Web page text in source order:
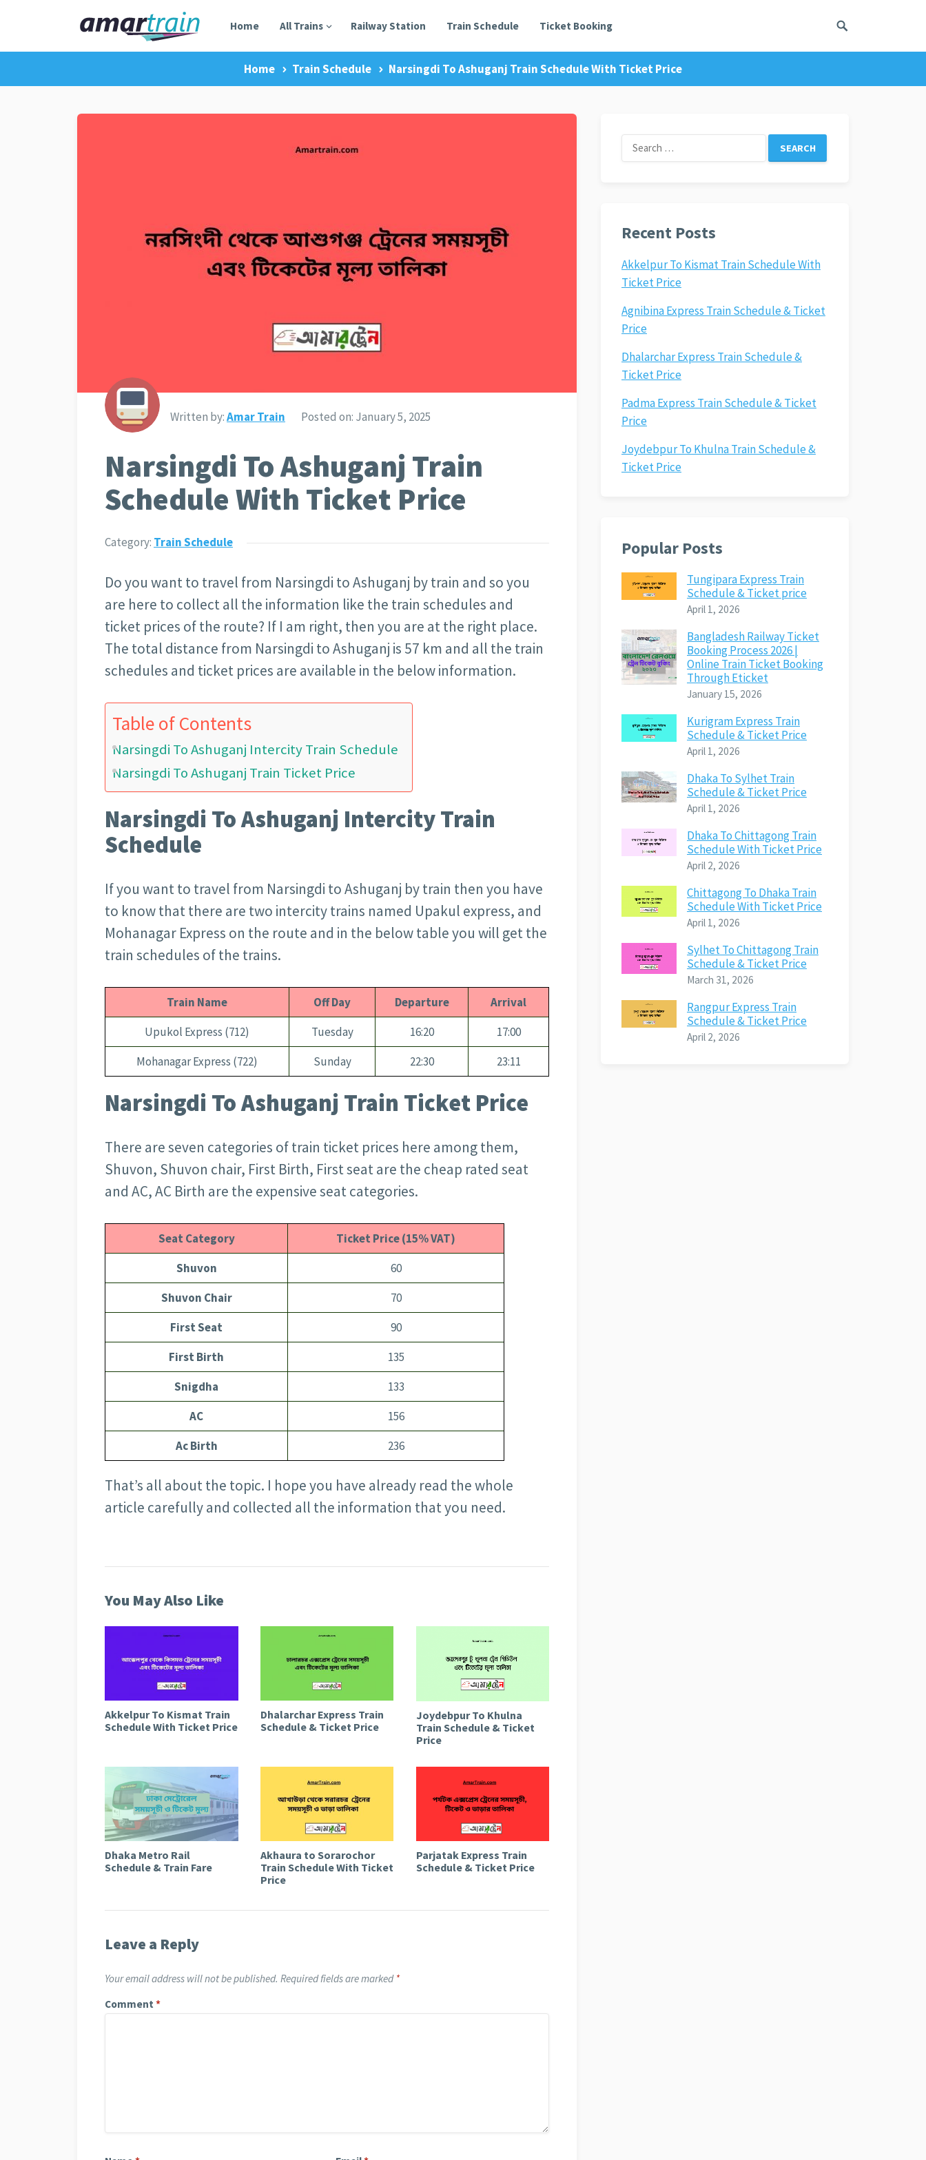
Home All Trains Railway Station Train Schedule Ticket Booking
Home Train Schedule Narsingdi To Ashuganj Train Schedule With Ticket Price
Written by:Amar Train Posted on: January 5, 2025
Narsingdi To Ashuganj Train
Schedule With Ticket Price
Category: Train Schedule
Do you want to travel from Narsingdi to Ashuganj by train and so you
are here to collect all the information like the train schedules and
ticket prices of the route? If I am right, then you are at the right place.
The total distance from Narsingdi to Ashuganj is 57 km and all the train
schedules and ticket prices are available in the below information.
Table of Contents
Narsingdi To Ashuganj Intercity Train Schedule
Narsingdi To Ashuganj Train Ticket Price
Narsingdi To Ashuganj Intercity Train
Schedule
If you want to travel from Narsingdi to Ashuganj by train then you have
to know that there are two intercity trains named Upakul express, and
Mohanagar Express on the route and in the below table you will get the
train schedules of the trains.
Train Name Off Day Departure
Arrival
Upukol Express (712)
Tuesday 16:20
17:00
Mohanagar Express (722)
Sunday 22:30 23:11
Narsingdi To Ashuganj Train Ticket Price
There are seven categories of train ticket prices here among them,
Shuvon, Shuvon chair, First Birth, First seat are the cheap rated seat
and AC, AC Birth are the expensive seat categories.
Seat Category
Ticket Price (15% VAT)
Shuvon
60
Shuvon Chair
70
First Seat
90
First Birth
135
Snigdha
133
AC
156
Ac Birth
236
That’s all about the topic. I hope you have already read the whole
article carefully and collected all the information that you need.
You May Also Like
Akkelpur To Kismat Train
Schedule With Ticket Price
Dhalarchar Express Train
Schedule & Ticket Price
Joydebpur To Khulna
Train Schedule & Ticket
Price
Dhaka Metro Rail
Schedule & Train Fare
Akhaura to Sorarochor
Train Schedule With Ticket
Price
Parjatak Express Train
Schedule & Ticket Price
Leave a Reply
Your email address will not be published. Required fields are marked *
Comment *
Search
for:
Recent Posts
Akkelpur To Kismat Train Schedule With
Ticket Price
Agnibina Express Train Schedule & Ticket
Price
Dhalarchar Express Train Schedule &
Ticket Price
Padma Express Train Schedule & Ticket
Price
Joydebpur To Khulna Train Schedule &
Ticket Price
Popular Posts
Tungipara Express Train
Schedule & Ticket price
April 1, 2026
Bangladesh Railway Ticket
Booking Process 2026 |
Online Train Ticket Booking
Through Eticket
January 15, 2026
Kurigram Express Train
Schedule & Ticket Price
April 1, 2026
Dhaka To Sylhet Train
Schedule & Ticket Price
April 1, 2026
Dhaka To Chittagong Train
Schedule With Ticket Price
April 2, 2026
Chittagong To Dhaka Train
Schedule With Ticket Price
April 1, 2026
Sylhet To Chittagong Train
Schedule & Ticket Price
March 31, 2026
Rangpur Express Train
Schedule & Ticket Price
April 2, 2026